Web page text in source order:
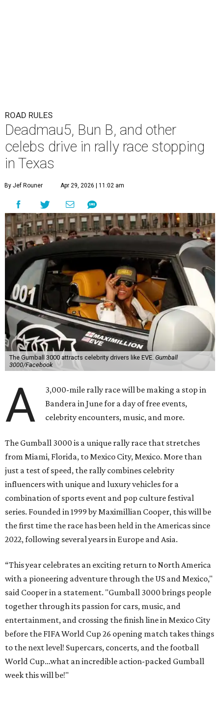
ROAD RULES
Deadmau5, Bun B, and other
celebs drive in rally race stopping
in Texas
By Jef Rouner Apr 29, 2026 | 11:02 am
The Gumball 3000 attracts celebrity drivers like EVE. Gumball
3000/Facebook
A
3,000-mile rally race will be making a stop in
Bandera in June for a day of free events,
celebrity encounters, music, and more.
The Gumball 3000 is a unique rally race that stretches
from Miami, Florida, to Mexico City, Mexico. More than
just a test of speed, the rally combines celebrity
influencers with unique and luxury vehicles for a
combination of sports event and pop culture festival
series. Founded in 1999 by Maximillian Cooper, this will be
the first time the race has been held in the Americas since
2022, following several years in Europe and Asia.
“This year celebrates an exciting return to North America
with a pioneering adventure through the US and Mexico,"
said Cooper in a statement. "Gumball 3000 brings people
together through its passion for cars, music, and
entertainment, and crossing the finish line in Mexico City
before the FIFA World Cup 26 opening match takes things
to the next level! Supercars, concerts, and the football
World Cup…what an incredible action-packed Gumball
week this will be!"